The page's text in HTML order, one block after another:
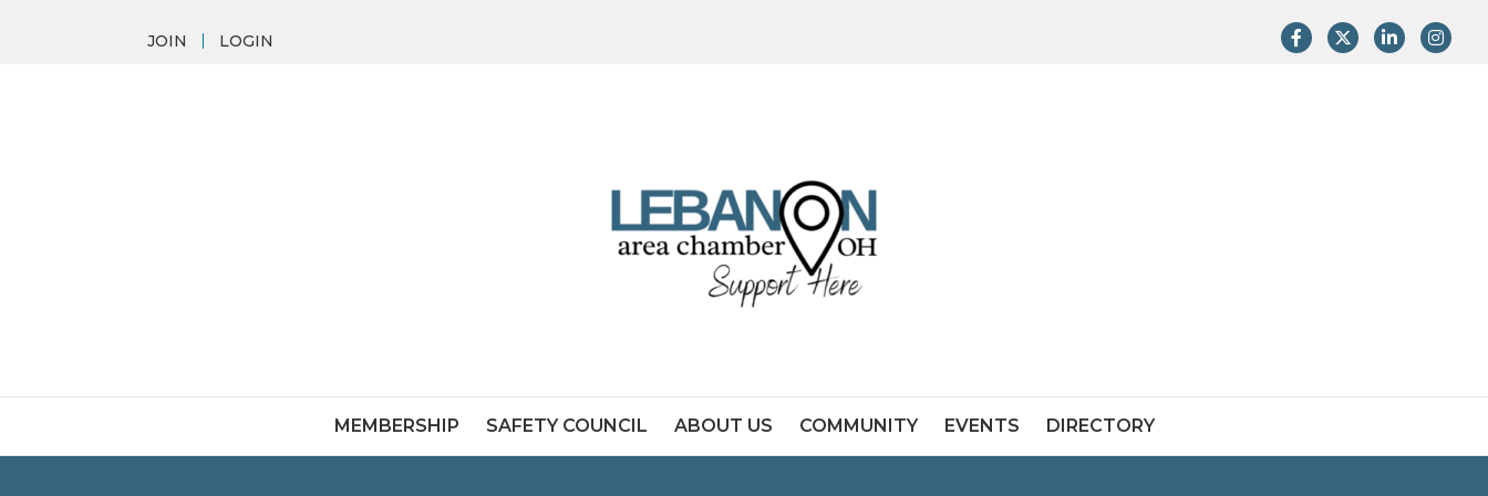
JOIN LOGIN FacebookTwitterLinkedIn
MEMBERSHIP SAFETY COUNCIL ABOUT US COMMUNITY EVENTS DIRECTORY